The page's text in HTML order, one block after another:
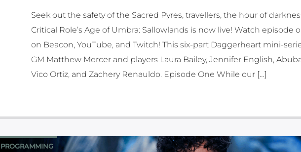
Seek out the safety of the Sacred Pyres, travellers, the hour of
Critical Role’s Age of Umbra: Sallowlands is now live! Watch episode
on Beacon, YouTube, and Twitch! This six-part Daggerheart mini-
GM Matthew Mercer and players Laura Bailey, Jennifer English,
Vico Ortiz, and Zachery Renauldo. Episode One While our […]
PROGRAMMING